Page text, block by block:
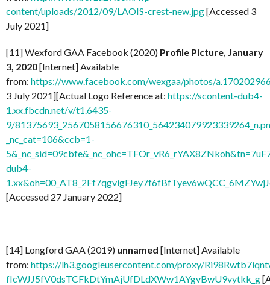
content/uploads/2012/09/LAOIS-crest-new.jpg[Accessed 3
July 2021]
[11] Wexford GAA Facebook (2020) Profile Picture, January
3, 2020[Internet] Available
from: https://www.facebook.com/wexgaa/photos/
3 July 2021][Actual Logo Reference at: https://scontent-dub4-
1.xx.fbcdn.net/v/t1.6435-
9/
_nc_cat=106&ccb=1-
dub4-
[Accessed 27 January 2022]
[14] Longford GAA (2019) unnamed [Internet] Available
from: https://lh3.googleusercontent.com/proxy/
fIcWJJ5fV0dsTCFkDtYmAjUfDLdXWw1AYgvBwU9vytkk_g